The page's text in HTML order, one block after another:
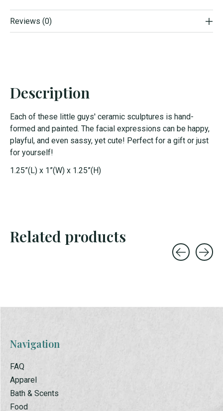
Reviews (0)
Description
Each of these little guys' ceramic sculptures is hand-
formed and painted. The facial expressions can be happy,
playful, and even sassy, yet cute! Perfect for a gift or just
for yourself!
1.25”(L) x 1”(W) x 1.25”(H)
Related products
Navigation
FAQ
Apparel
Bath & Scents
Food